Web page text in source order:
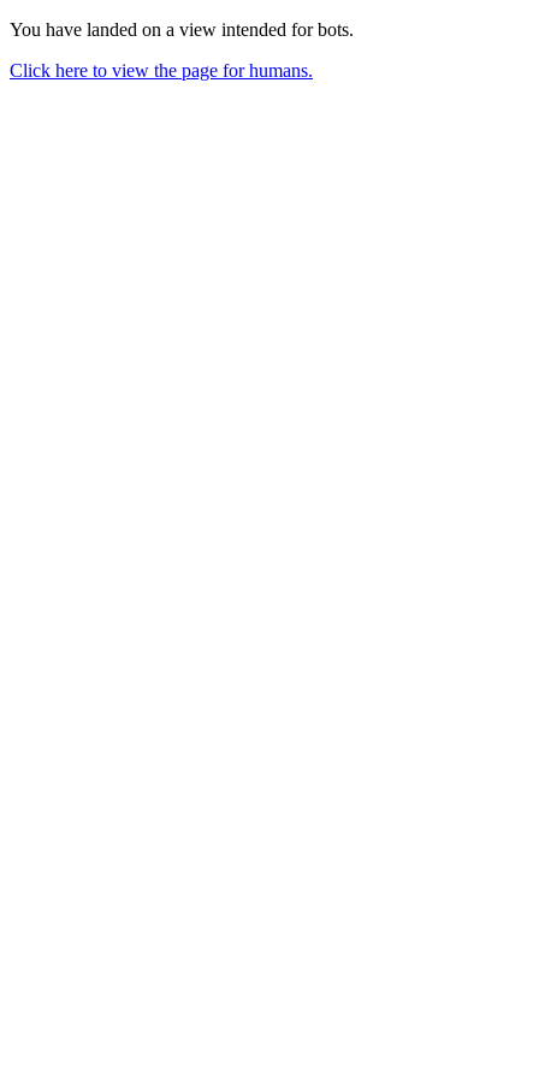
You have landed on a view intended for bots.
Click here to view the page for humans.